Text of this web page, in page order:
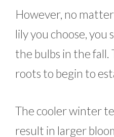
However, no
lily you choose, you
the bulbs in the fall.
roots to begin to
The cooler winter
result in larger